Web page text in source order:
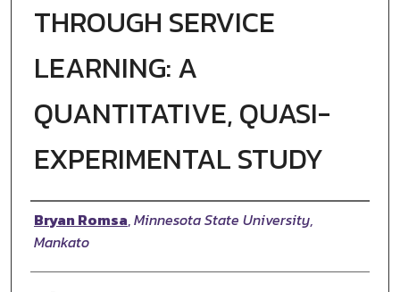
THROUGH SERVICE
LEARNING: A
QUANTITATIVE, QUASI-
EXPERIMENTAL STUDY
Author
Bryan Romsa,Minnesota State University,
Mankato